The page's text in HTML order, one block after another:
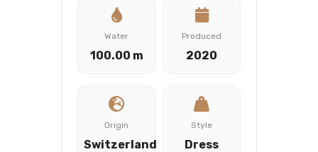
Water
100.00 m
Produced
2020
Origin
Switzerland
Style
Dress